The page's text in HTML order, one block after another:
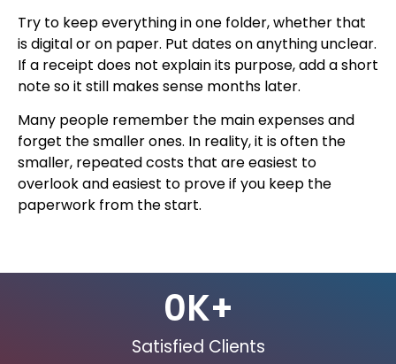
Try to keep everything in one folder, whether that
is digital or on paper. Put dates on anything unclear.
If a receipt does not explain its purpose, add a short
note so it still makes sense months later.
Many people remember the main expenses and
forget the smaller ones. In reality, it is often the
smaller, repeated costs that are easiest to
overlook and easiest to prove if you keep the
paperwork from the start.
Satisfied Clients
0K+